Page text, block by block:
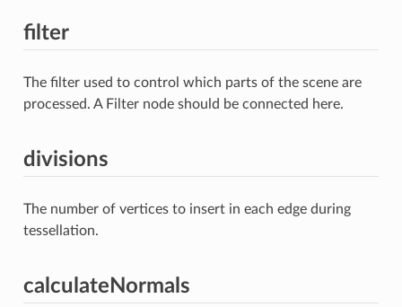
filter
The filter used to control which parts of the scene are
processed. A Filter node should be connected here.
divisions
The number of vertices to insert in each edge during
tessellation.
calculateNormals